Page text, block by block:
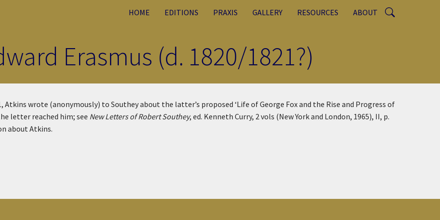
HOME EDITIONS PRAXIS GALLERY RESOURCES ABOUT
Erasmus (d. 1820/1821?)
Atkins wrote (anonymously) to Southey about the latter’s proposed ‘Life of George Fox and the Rise and Progress of
letter reached him; see New Letters of Robert Southey, ed. Kenneth Curry, 2 vols (New York and London, 1965), II, p.
about Atkins.